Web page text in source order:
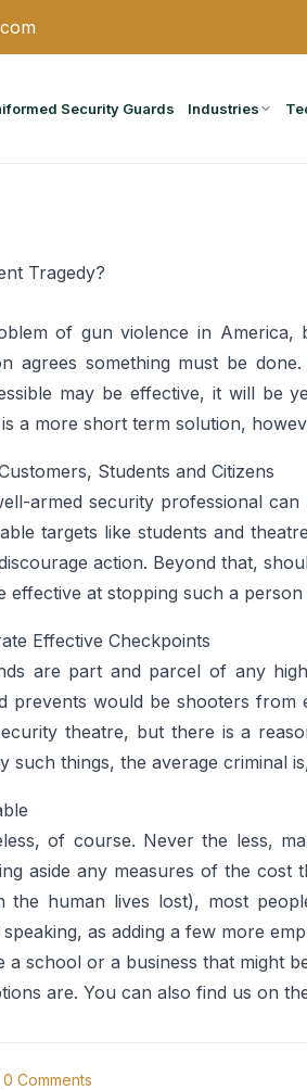
Security Guards Industries
Tragedy?
of gun violence in America,
agrees something must be
may be effective, it will be
a more short term solution,
Students and Citizens
armed security professional
targets like students and
action. Beyond that,
at stopping such a
Effective Checkpoints
are part and parcel of any
prevents would be shooters
theatre, but there is a
such things, the average criminal
of course. Never the less,
aside any measures of the cost
the human lives lost), most
as adding a few more
a school or a business that might
are. You can also find us on
0 Comments